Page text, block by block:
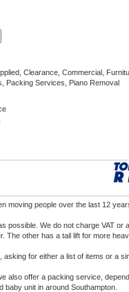
Clearance, Commercial,
Packing Services, Piano Removal
moving people over the last 12
possible. We do not charge VAT
The other has a tail lift for more
for either a list of items or a
also offer a packing service,
baby unit in around Southampton.